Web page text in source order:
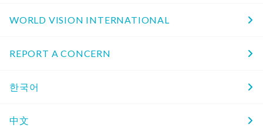
WORLD VISION INTERNATIONAL
REPORT A CONCERN
한국어
中文